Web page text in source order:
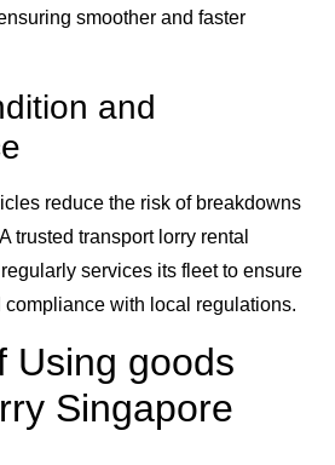
smoother and faster
and
reduce the risk of breakdowns
trusted transport lorry rental
services its fleet to ensure
compliance with local regulations.
Using goods
Singapore